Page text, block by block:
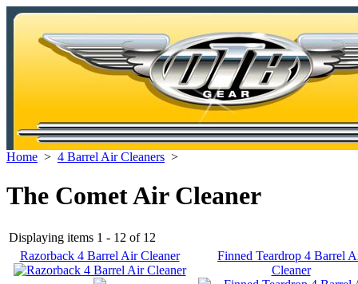
Home > 4 Barrel Air Cleaners >
The Comet Air Cleaner
Displaying items 1 - 12 of 12
Razorback 4 Barrel Air Cleaner
Finned Teardrop 4 Barrel
Cleaner